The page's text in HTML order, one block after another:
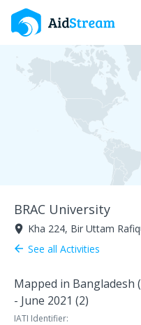
BRAC University
room Kha 224, Bir Uttam
arrow_back See all Activities
Mapped in Bangladesh
- June 2021 (2)
IATI Identifier: